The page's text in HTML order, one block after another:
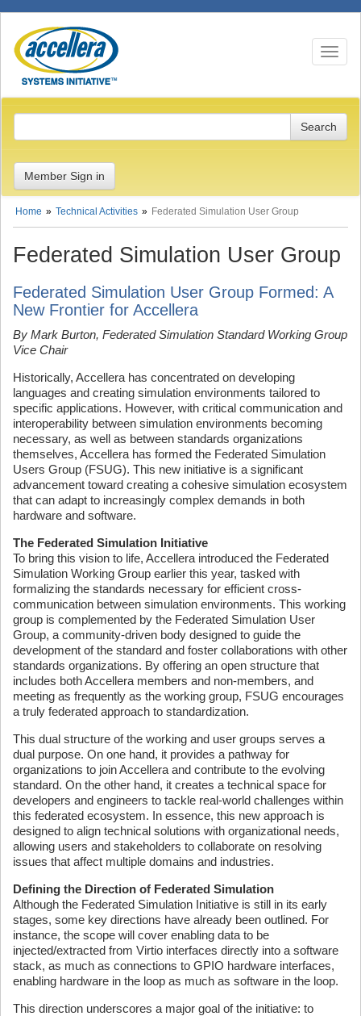
Toggle
Member Sign in
Home Technical Activities Federated Simulation User Group
Federated Simulation User Group
Federated Simulation User Group Formed: A
New Frontier for Accellera
By Mark Burton, Federated Simulation Standard Working Group
Vice Chair
Historically, Accellera has concentrated on developing
languages and creating simulation environments tailored to
specific applications. However, with critical communication and
interoperability between simulation environments becoming
necessary, as well as between standards organizations
themselves, Accellera has formed the Federated Simulation
Users Group (FSUG). This new initiative is a significant
advancement toward creating a cohesive simulation ecosystem
that can adapt to increasingly complex demands in both
hardware and software.
The Federated Simulation Initiative
To bring this vision to life, Accellera introduced the Federated
Simulation Working Group earlier this year, tasked with
formalizing the standards necessary for efficient cross-
communication between simulation environments. This working
group is complemented by the Federated Simulation User
Group, a community-driven body designed to guide the
development of the standard and foster collaborations with other
standards organizations. By offering an open structure that
includes both Accellera members and non-members, and
meeting as frequently as the working group, FSUG encourages
a truly federated approach to standardization.
This dual structure of the working and user groups serves a
dual purpose. On one hand, it provides a pathway for
organizations to join Accellera and contribute to the evolving
standard. On the other hand, it creates a technical space for
developers and engineers to tackle real-world challenges within
this federated ecosystem. In essence, this new approach is
designed to align technical solutions with organizational needs,
allowing users and stakeholders to collaborate on resolving
issues that affect multiple domains and industries.
Defining the Direction of Federated Simulation
Although the Federated Simulation Initiative is still in its early
stages, some key directions have already been outlined. For
instance, the scope will cover enabling data to be
injected/extracted from Virtio interfaces directly into a software
stack, as much as connections to GPIO hardware interfaces,
enabling hardware in the loop as much as software in the loop.
This direction underscores a major goal of the initiative: to